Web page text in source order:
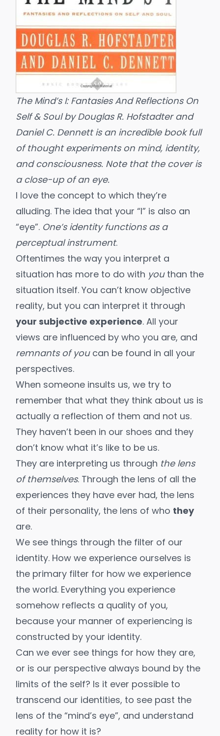
The Mind’s I: Fantasies And Reflections On
Self & Soul by Douglas R. Hofstadter and
Daniel C. Dennett is an incredible book full
of thought experiments on mind, identity,
and consciousness. Note that the cover is
a close-up of an eye.
I love the concept to which they’re
alluding. The idea that your “I” is also an
“eye”. One’s identity functions as a
perceptual instrument.
Oftentimes the way you interpret a
situation has more to do with youthan the
situation itself. You can’t know objective
reality, but you can interpret it through
your subjective experience. All your
views are influenced by who you are, and
remnants of youcan be found in all your
perspectives.
When someone insults us, we try to
remember that what they think about us is
actually a reflection of them and not us.
They haven’t been in our shoes and they
don’t know what it’s like to be us.
They are interpreting us through the lens
of themselves. Through the lens of all the
experiences they have ever had, the lens
of their personality, the lens of who they
are.
We see things through the filter of our
identity. How we experience ourselves is
the primary filter for how we experience
the world. Everything you experience
somehow reflects a quality of you,
because your manner of experiencing is
constructed by your identity.
Can we ever see things for how they are,
or is our perspective always bound by the
limits of the self? Is it ever possible to
transcend our identities, to see past the
lens of the “mind’s eye”, and understand
reality for how it is?